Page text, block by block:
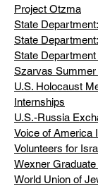
Project Otzma
State
State
State
Szarvas Summer
U.S. Holocaust
Internships
U.S.-Russia
Voice of America
Volunteers for
Wexner
World Union of